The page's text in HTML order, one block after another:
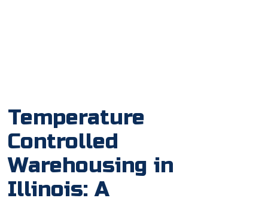
Temperature
Controlled
Warehousing in
Illinois: A